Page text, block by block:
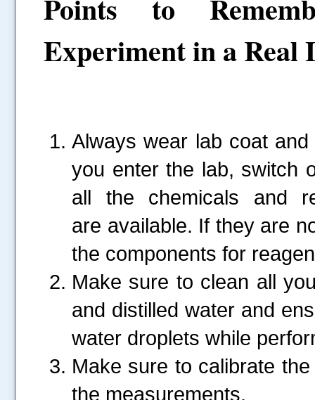
Points to
Experiment in a Real
Always wear lab coat
you enter the lab, switch
all the chemicals and
are available. If they are
the components for
Make sure to clean all
and distilled water and
water droplets while
Make sure to calibrate
the measurements.